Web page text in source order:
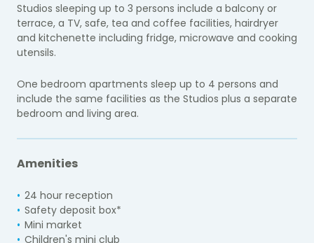
Studios sleeping up to 3 persons include a balcony or
terrace, a TV, safe, tea and coffee facilities, hairdryer
and kitchenette including fridge, microwave and cooking
utensils.
One bedroom apartments sleep up to 4 persons and
include the same facilities as the Studios plus a separate
bedroom and living area.
Amenities
24 hour reception
Safety deposit box*
Mini market
Children's mini club